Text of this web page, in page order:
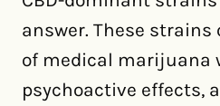
answer. These
of medical marijuana
psychoactive effects,